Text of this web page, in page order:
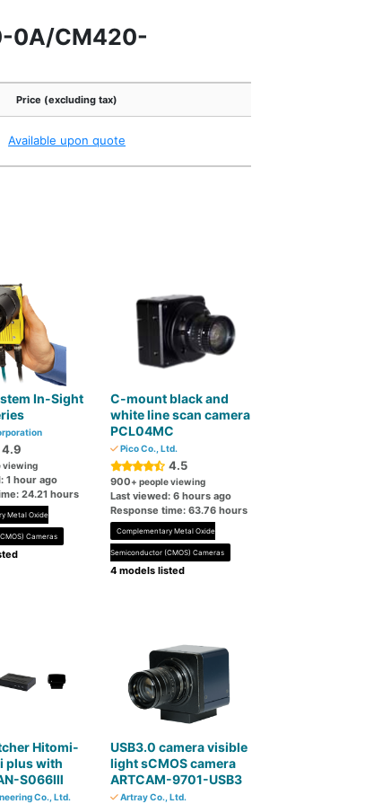
0A/CM420-
Price (excluding tax)
Available upon quote
In-Sight
4.9
viewing
1 hour ago
24.21 hours
Metal Oxide
Cameras
C-mount black and
white line scan camera
PCL04MC
Pico Co., Ltd.
4.5
900+ people viewing
Last viewed: 6 hours ago
Response time: 63.76 hours
Complementary Metal Oxide
Semiconductor (CMOS) Cameras
4 models listed
Hitomi-
plus with
S066Ⅲ
Co., Ltd.
USB3.0 camera visible
light sCMOS camera
ARTCAM-9701-USB3
Artray Co., Ltd.